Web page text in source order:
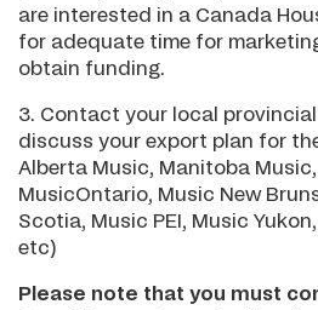
are interested in a Canada
for adequate time for
obtain funding.
3. Contact your local
discuss your export plan for
Alberta Music, Manitoba Music,
MusicOntario, Music New
Scotia, Music PEI, Music
etc)
Please note that you must